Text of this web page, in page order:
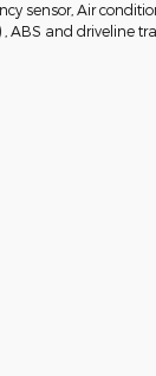
sensor, Air
, ABS and driveline